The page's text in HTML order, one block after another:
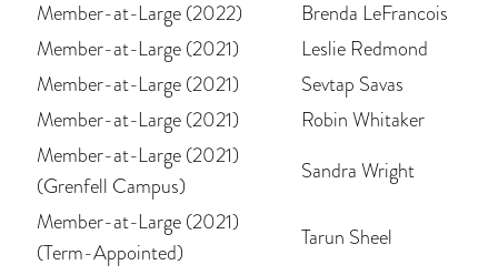
Member-at-Large (2022)
Brenda LeFrancois
Member-at-Large (2021)
Leslie Redmond
Member-at-Large (2021)
Sevtap Savas
Member-at-Large (2021)
Robin Whitaker
Member-at-Large (2021)
(Grenfell Campus)
Sandra Wright
Member-at-Large (2021)
(Term-Appointed)
Tarun Sheel